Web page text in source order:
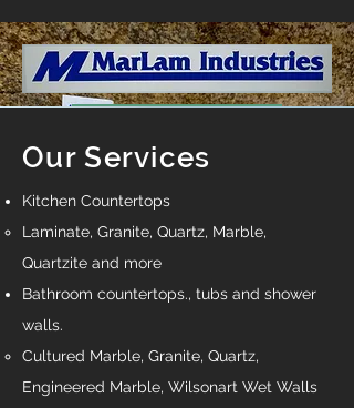
Bathroom Dreams Come
True
Offering Fabrication and
Installation of Granite, Quartz,
Laminate Kitchen and Vanity
Countertops Cultured Marble
Tubs, Tops and Shower walls.
And Many other products.
Our Services
Kitchen Countertops
Laminate, Granite, Quartz, Marble,
Quartzite and more​
Bathroom countertops., tubs and shower
walls.
​Cultured Marble, Granite, Quartz,
Engineered Marble, Wilsonart Wet Walls